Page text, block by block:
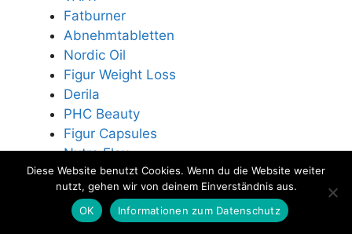
Fatburner
Abnehmtabletten
Nordic Oil
Figur Weight Loss
Derila
PHC Beauty
Figur Capsules
Nutra Flex
Exodermin
Die Stoffwechsel Formel
HHC Blüten
Diese Website benutzt Cookies. Wenn du die Website weiter
nutzt, gehen wir von deinem Einverständnis aus.
OK
Informationen zum Datenschutz